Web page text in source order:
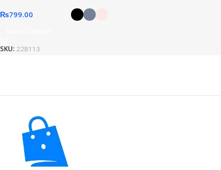
₨799.00
SKU: 228113